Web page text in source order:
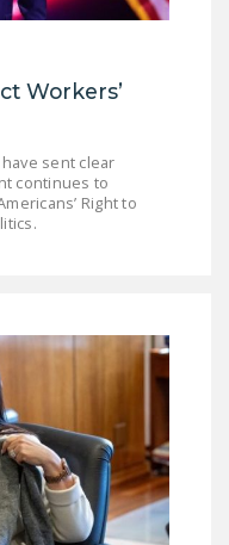
FROM
VIOLENCE
AND
BILL
Workers’
sent clear
continues to
Right to